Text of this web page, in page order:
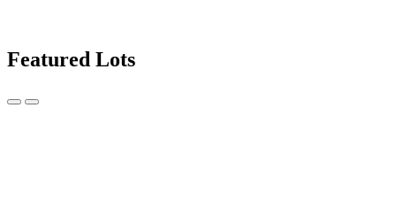
Featured Lots